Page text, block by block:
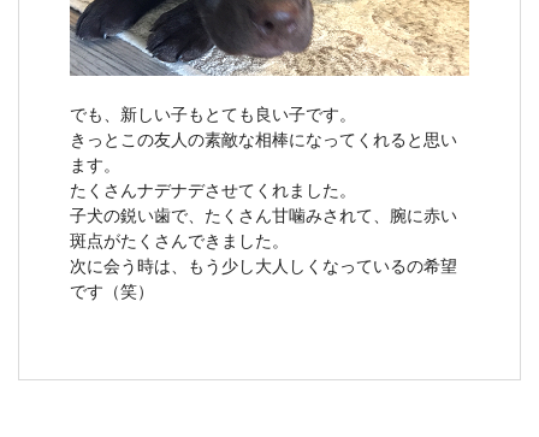
でも、新しい子もとても良い子です。
きっとこの友人の素敵な相棒になってくれると思い
ます。
たくさんナデナデさせてくれました。
子犬の鋭い歯で、たくさん甘噛みされて、腕に赤い
斑点がたくさんできました。
次に会う時は、もう少し大人しくなっているの希望
です（笑）